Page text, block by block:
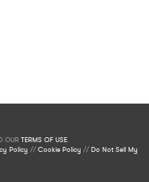
OUR TERMS OF USE.
Policy //Cookie Policy //Do Not Sell My